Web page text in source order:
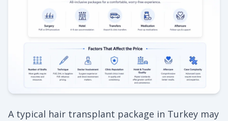
A typical hair transplant package in Turkey may